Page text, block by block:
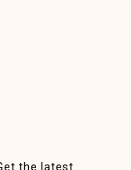
the latest